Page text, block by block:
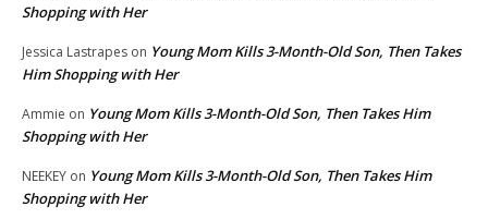
Shopping with Her
Jessica Lastrapes on Young Mom Kills 3-Month-Old Son, Then Takes
Him Shopping with Her
Ammie on Young Mom Kills 3-Month-Old Son, Then Takes Him
Shopping with Her
NEEKEY on Young Mom Kills 3-Month-Old Son, Then Takes Him
Shopping with Her